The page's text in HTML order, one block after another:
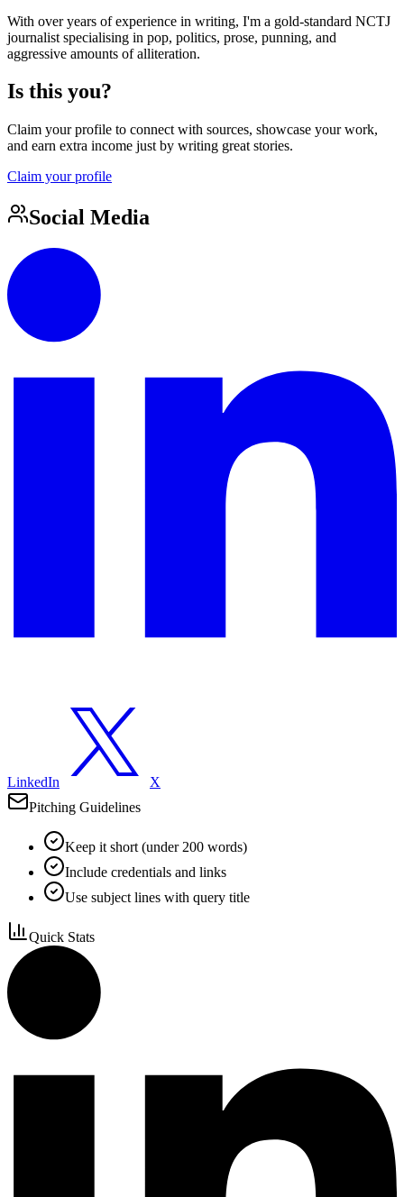
With over years of experience in writing, I'm a gold-standard NCTJ
journalist specialising in pop, politics, prose, punning, and
aggressive amounts of alliteration.
Is this you?
Claim your profile to connect with sources, showcase your work,
and earn extra income just by writing great stories.
Claim your profile
Social Media
LinkedIn
X
Pitching Guidelines
Keep it short (under 200 words)
Include credentials and links
Use subject lines with query title
Quick Stats